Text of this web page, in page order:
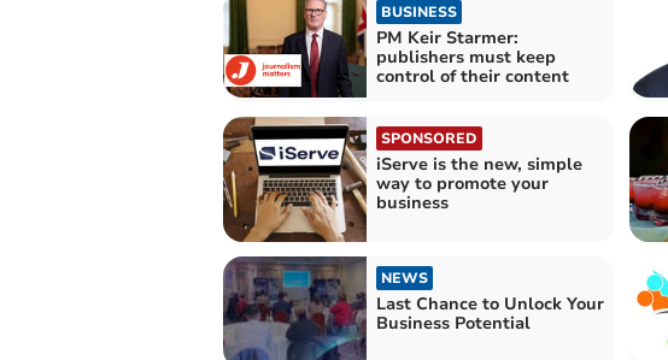
BUSINESS
PM Keir Starmer:
publishers must keep
control of their content
SPONSORED
iServe is the new, simple
way to promote your
business
NEWS
Last Chance to Unlock Your
Business Potential